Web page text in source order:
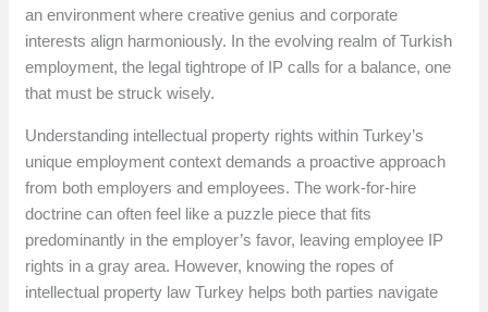
an environment where creative genius and corporate
interests align harmoniously. In the evolving realm of Turkish
employment, the legal tightrope of IP calls for a balance, one
that must be struck wisely.
Understanding intellectual property rights within Turkey’s
unique employment context demands a proactive approach
from both employers and employees. The work-for-hire
doctrine can often feel like a puzzle piece that fits
predominantly in the employer’s favor, leaving employee IP
rights in a gray area. However, knowing the ropes of
intellectual property law Turkey helps both parties navigate